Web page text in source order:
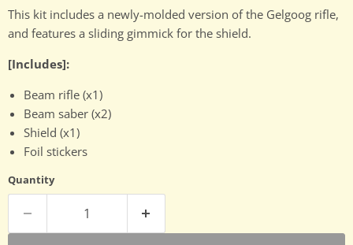
This kit includes a newly-molded version of the Gelgoog rifle,
and features a sliding gimmick for the shield.
[Includes]:
Beam rifle (x1)
Beam saber (x2)
Shield (x1)
Foil stickers
Quantity